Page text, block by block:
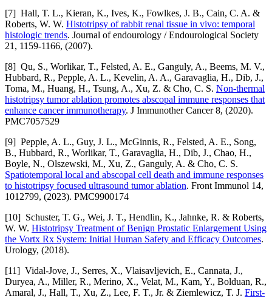
[7] Hall, T. L., Kieran, K., Ives, K., Fowlkes, J. B., Cain, C. A. &
Roberts, W. W. Histotripsy of rabbit renal tissue in vivo: temporal
histologic trends. Journal of endourology / Endourological Society
21, 1159-1166, (2007).
[8] Qu, S., Worlikar, T., Felsted, A. E., Ganguly, A., Beems, M. V.,
Hubbard, R., Pepple, A. L., Kevelin, A. A., Garavaglia, H., Dib, J.,
Toma, M., Huang, H., Tsung, A., Xu, Z. & Cho, C. S. Non-thermal
histotripsy tumor ablation promotes abscopal immune responses that
enhance cancer immunotherapy. J Immunother Cancer 8, (2020).
PMC7057529
[9] Pepple, A. L., Guy, J. L., McGinnis, R., Felsted, A. E., Song,
B., Hubbard, R., Worlikar, T., Garavaglia, H., Dib, J., Chao, H.,
Boyle, N., Olszewski, M., Xu, Z., Ganguly, A. & Cho, C. S.
Spatiotemporal local and abscopal cell death and immune responses
to histotripsy focused ultrasound tumor ablation. Front Immunol 14,
1012799, (2023). PMC9900174
[10] Schuster, T. G., Wei, J. T., Hendlin, K., Jahnke, R. & Roberts,
W. W. Histotripsy Treatment of Benign Prostatic Enlargement Using
the Vortx Rx System: Initial Human Safety and Efficacy Outcomes.
Urology, (2018).
[11] Vidal-Jove, J., Serres, X., Vlaisavljevich, E., Cannata, J.,
Duryea, A., Miller, R., Merino, X., Velat, M., Kam, Y., Bolduan, R.,
Amaral, J., Hall, T., Xu, Z., Lee, F. T., Jr. & Ziemlewicz, T. J. First-